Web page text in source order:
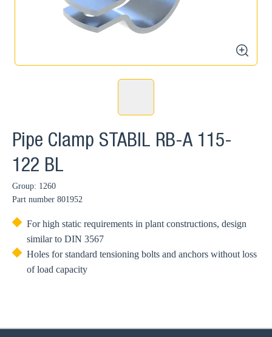
zoom
Pipe Clamp STABIL RB-A 115-
122 BL
Group: 1260
Part number 801952
For high static requirements in plant constructions, design
similar to DIN 3567
Holes for standard tensioning bolts and anchors without loss
of load capacity